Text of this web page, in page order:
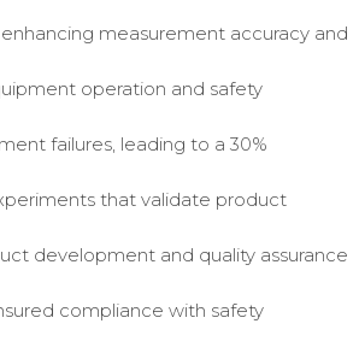
measurement accuracy and
operation and safety
failures, leading to a 30%
that validate product
development and quality assurance
compliance with safety